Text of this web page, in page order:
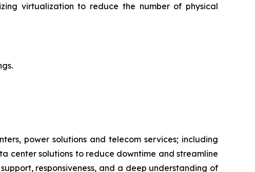
virtualization to reduce the number of physical
power solutions and telecom services; including
center solutions to reduce downtime and streamline
responsiveness, and a deep understanding of